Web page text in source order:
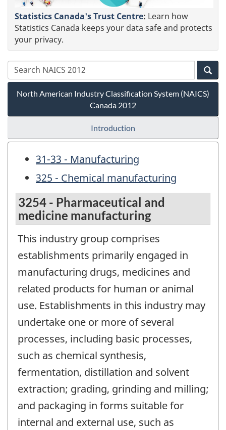
Statistics Canada's Trust Centre: Learn how
Statistics Canada keeps your data safe and protects
your privacy.
North American Industry Classification System (NAICS)
Canada 2012
Introduction
31-33 - Manufacturing
325 - Chemical manufacturing
3254 - Pharmaceutical and
medicine manufacturing
This industry group comprises
establishments primarily engaged in
manufacturing drugs, medicines and
related products for human or animal
use. Establishments in this industry may
undertake one or more of several
processes, including basic processes,
such as chemical synthesis,
fermentation, distillation and solvent
extraction; grading, grinding and milling;
and packaging in forms suitable for
internal and external use, such as